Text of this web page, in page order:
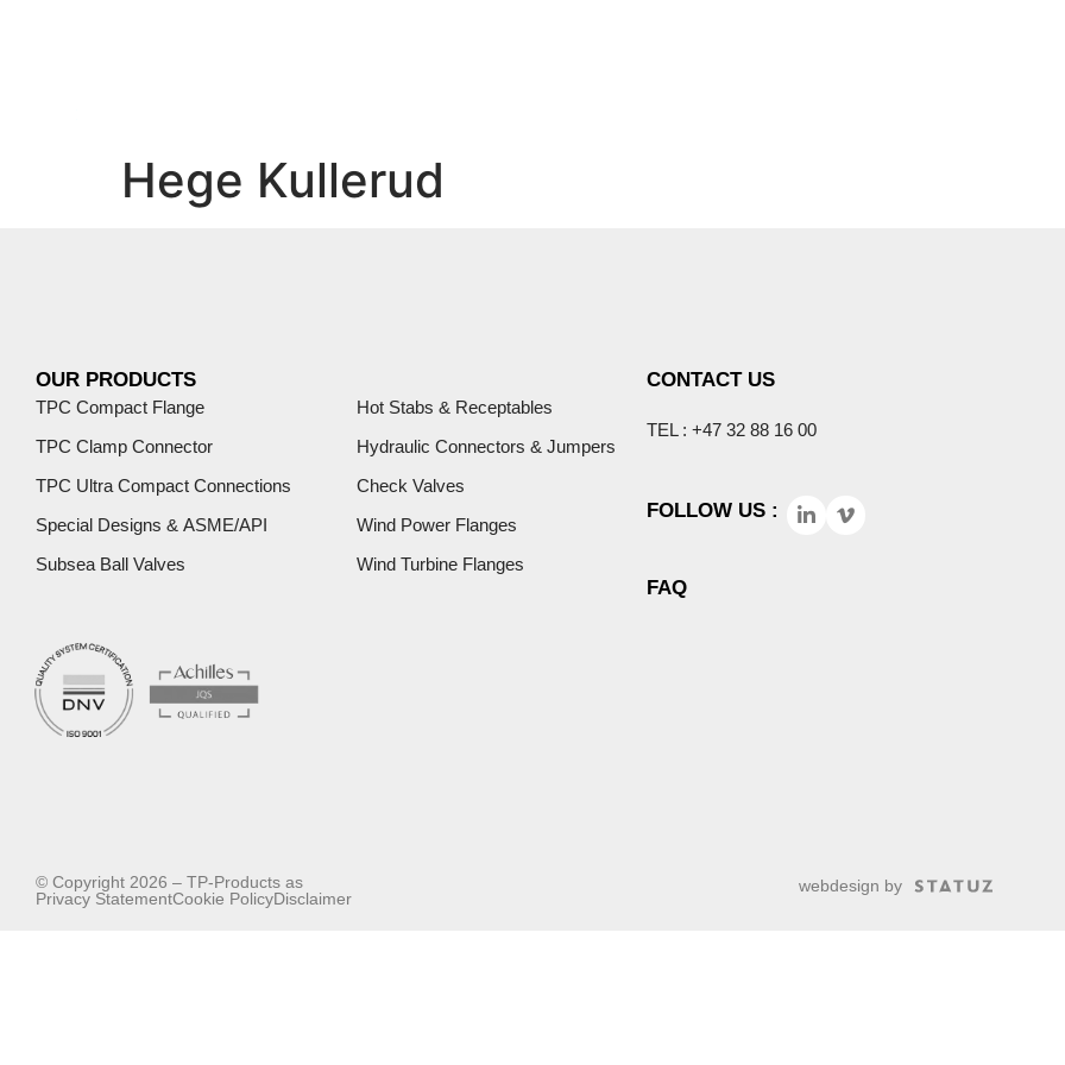
Hege Kullerud
OUR PRODUCTS
TPC Compact Flange
TPC Clamp Connector
TPC Ultra Compact Connections
Special Designs & ASME/API
Subsea Ball Valves
Hot Stabs & Receptables
Hydraulic Connectors & Jumpers
Check Valves
Wind Power Flanges
Wind Turbine Flanges
CONTACT US
TEL : +47 32 88 16 00
FOLLOW US :
FAQ
© Copyright 2026 – TP-Products as
Privacy StatementCookie PolicyDisclaimer
webdesign by